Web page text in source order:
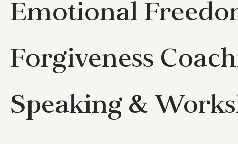
Emotional
Forgiveness
Speaking &